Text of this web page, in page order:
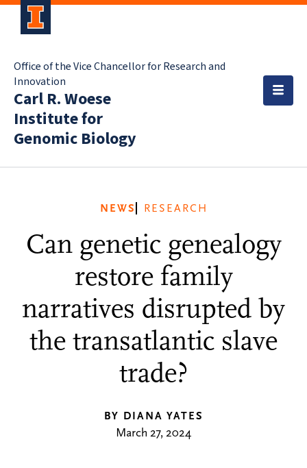
Office of the Vice Chancellor for Research and
Innovation
Carl R. Woese
Institute for
Genomic Biology
NEWS RESEARCH
Can genetic genealogy
restore family
narratives disrupted by
the transatlantic slave
trade?
BY DIANA YATES
March 27, 2024